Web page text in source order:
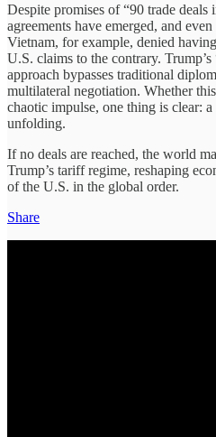
Despite promises of “90 trade
agreements have emerged, and
Vietnam, for example, denied
U.S. claims to the contrary.
approach bypasses traditional
multilateral negotiation. Whether
chaotic impulse, one thing is clear:
unfolding.
If no deals are reached, the world
Trump’s tariff regime, reshaping
of the U.S. in the global order.
Share